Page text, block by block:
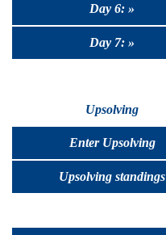
Day 6: »
Day 7: »
Upsolving
Enter Upsolving
Upsolving standings